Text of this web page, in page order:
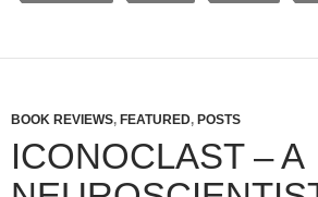
BOOK REVIEWS, FEATURED, POSTS
ICONOCLAST – A